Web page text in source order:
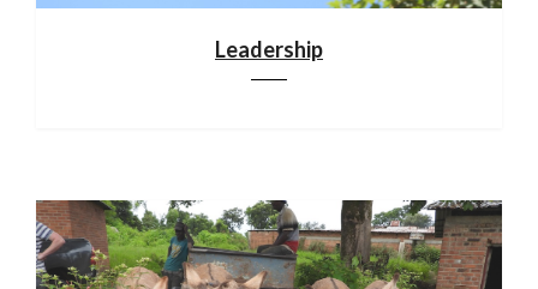
Leadership